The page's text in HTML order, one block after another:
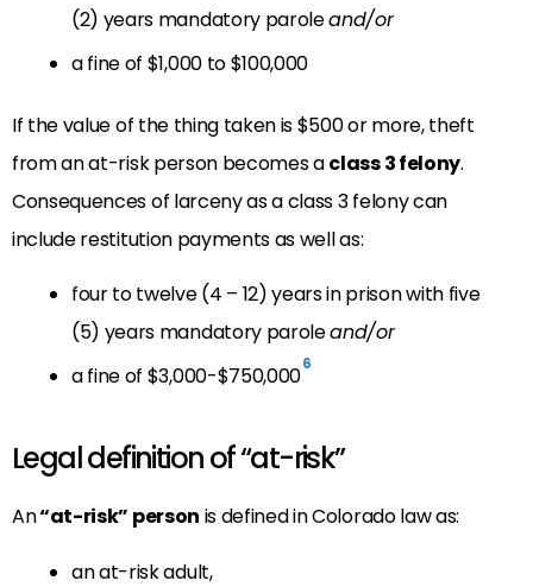
(2) years mandatory paroleand/or
a fine of $1,000 to $100,000
If the value of the thing taken is $500 or more, theft
from an at-risk person becomes aclass 3 felony.
Consequences of larceny as a class 3 felony can
include restitution payments as well as:
four to twelve (4 – 12) years in prison with five
(5) years mandatory paroleand/or
a fine of $3,000-$750,0006
Legal definition of “at-risk”
An“at-risk” person is defined in Colorado law as:
an at-risk adult,